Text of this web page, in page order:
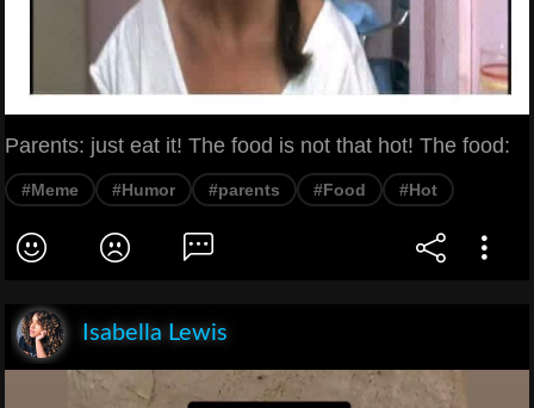
Parents: just eat it! The food is not that hot! The food:
#Meme #Humor #parents #Food #Hot
Isabella Lewis